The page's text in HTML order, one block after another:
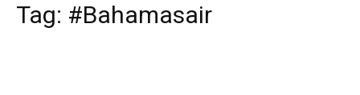
Tag: #Bahamasair